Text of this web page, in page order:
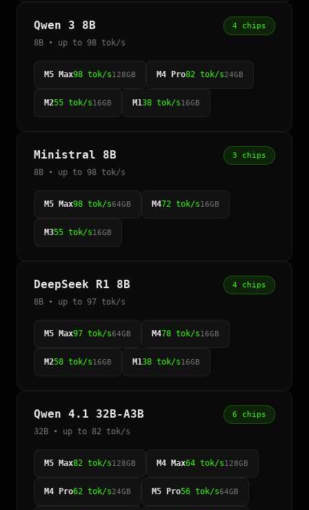
Qwen 3 8B
8B • up to 98 tok/s
4 chips
M5 Max98 tok/s128GB M4 Pro82 tok/s24GB
M255 tok/s16GB M138 tok/s16GB
Ministral 8B
8B • up to 98 tok/s
3 chips
M5 Max98 tok/s64GB M472 tok/s16GB
M355 tok/s16GB
DeepSeek R1 8B
8B • up to 97 tok/s
4 chips
M5 Max97 tok/s64GB M478 tok/s16GB
M258 tok/s16GB M138 tok/s16GB
Qwen 4.1 32B-A3B
32B • up to 82 tok/s
6 chips
M5 Max82 tok/s128GB M4 Max64 tok/s128GB
M4 Pro62 tok/s24GB M5 Pro56 tok/s64GB